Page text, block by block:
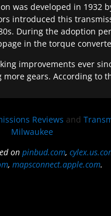
was developed in 1932
introduced this
During the adoption
in the torque
improvements ever
gears. According to
Reviews and
Milwaukee
on pinbud.com,
,mapsconnect.apple.com.